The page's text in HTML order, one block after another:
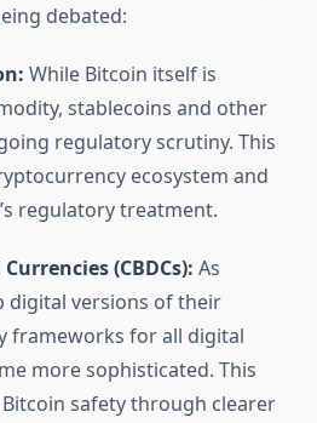
debated:
While Bitcoin itself is
stablecoins and other
regulatory scrutiny. This
ecosystem and
regulatory treatment.
(CBDCs): As
digital versions of their
frameworks for all digital
more sophisticated. This
safety through clearer